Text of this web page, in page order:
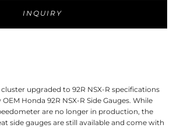
INQUIRY
cluster upgraded to 92R NSX-R specifications
Honda 92R NSX-R Side Gauges. While
are no longer in production, the
side gauges are still available and come with